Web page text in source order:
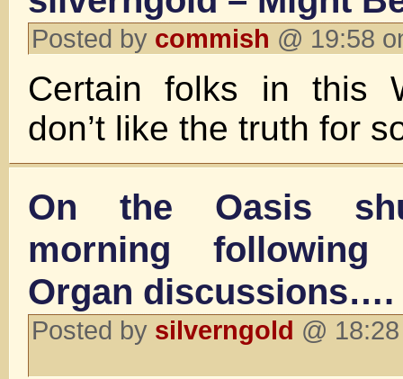
Posted by commish @ 19:58
Certain folks in this
don’t like the truth for
On the Oasis
morning
Organ discussions….
Posted by silverngold @